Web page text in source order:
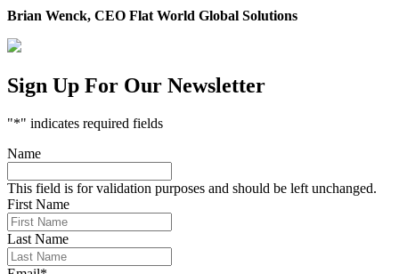
Brian Wenck, CEO Flat World Global Solutions
Sign Up For Our Newsletter
"*" indicates required fields
Name
This field is for validation purposes and should be left unchanged.
First Name
Last Name